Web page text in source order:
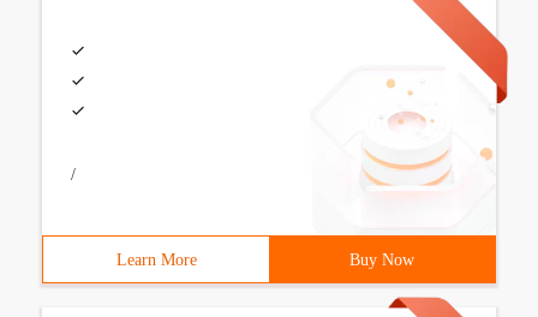
/
Learn More Buy Now